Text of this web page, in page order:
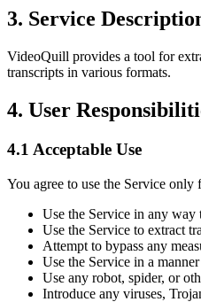
3. Service
VideoQuill provides a tool for
transcripts in various formats.
4. User
4.1 Acceptable Use
You agree to use the Service
Use the Service in any way
Use the Service to extract
Attempt to bypass any
Use the Service in a
Use any robot, spider, or
Introduce any viruses,